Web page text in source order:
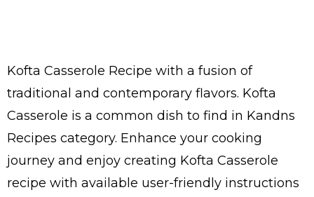
Kofta Casserole Recipe with a fusion of
traditional and contemporary flavors. Kofta
Casserole is a common dish to find in Kandns
Recipes category. Enhance your cooking
journey and enjoy creating Kofta Casserole
recipe with available user-friendly instructions